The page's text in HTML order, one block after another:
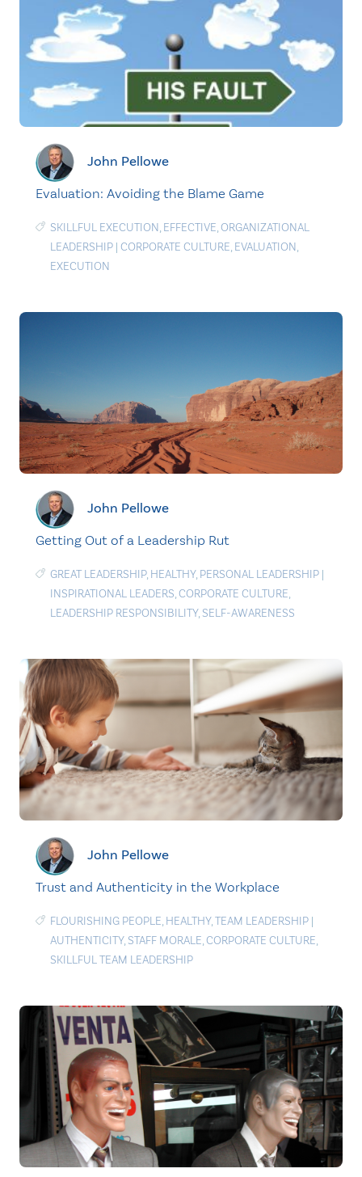
John Pellowe
Evaluation: Avoiding the Blame Game
SKILLFUL EXECUTION, EFFECTIVE,ORGANIZATIONAL
LEADERSHIP | CORPORATE CULTURE, EVALUATION,
EXECUTION
John Pellowe
Getting Out of a Leadership Rut
GREAT LEADERSHIP, HEALTHY, PERSONAL LEADERSHIP |
INSPIRATIONAL LEADERS,CORPORATE CULTURE,
LEADERSHIP RESPONSIBILITY, SELF-AWARENESS
John Pellowe
Trust and Authenticity in the Workplace
FLOURISHING PEOPLE, HEALTHY,TEAM LEADERSHIP |
AUTHENTICITY, STAFF MORALE,CORPORATE CULTURE,
SKILLFUL TEAM LEADERSHIP